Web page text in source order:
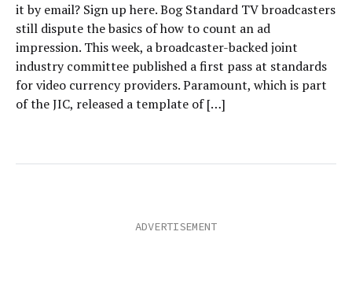
it by email? Sign up here. Bog Standard TV broadcasters
still dispute the basics of how to count an ad
impression. This week, a broadcaster-backed joint
industry committee published a first pass at standards
for video currency providers. Paramount, which is part
of the JIC, released a template of […]